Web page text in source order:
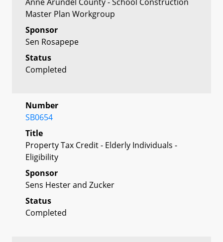
Master Plan Workgroup
Sponsor
Sen Rosapepe
Status
Completed
Number
SB0654
Title
Property Tax Credit - Elderly Individuals -
Eligibility
Sponsor
Sens Hester and Zucker
Status
Completed